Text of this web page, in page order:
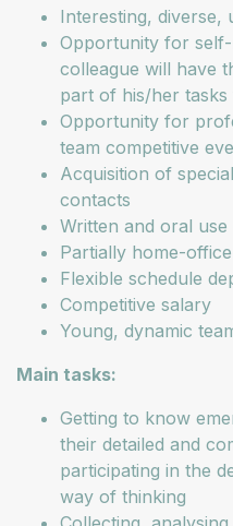
Interesting, diverse,
Opportunity for
colleague will have
part of his/her
Opportunity for
team competitive
Acquisition of
contacts
Written and oral
Partially home-
Flexible schedule
Competitive salary
Young, dynamic
Main tasks:
Getting to know
their detailed and
participating in the
way of thinking